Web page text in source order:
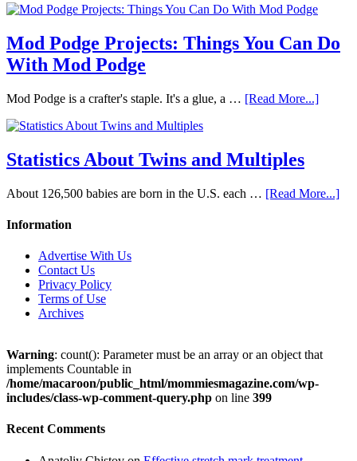
Mod Podge Projects: Things You Can Do
With Mod Podge
Mod Podge is a crafter's staple. It's a glue, a … [Read More...]
Statistics About Twins and Multiples
About 126,500 babies are born in the U.S. each … [Read More...]
Information
Advertise With Us
Contact Us
Privacy Policy
Terms of Use
Archives
Warning: count(): Parameter must be an array or an object that
implements Countable in
/home/macaroon/public_html/mommiesmagazine.com/wp-
includes/class-wp-comment-query.php on line 399
Recent Comments